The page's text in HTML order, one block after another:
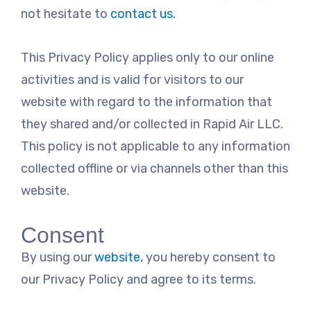
not hesitate to contact us.
This Privacy Policy applies only to our online
activities and is valid for visitors to our
website with regard to the information that
they shared and/or collected in Rapid Air LLC.
This policy is not applicable to any information
collected offline or via channels other than this
website.
Consent
By using ourwebsite, you hereby consent to
our Privacy Policy and agree to its terms.